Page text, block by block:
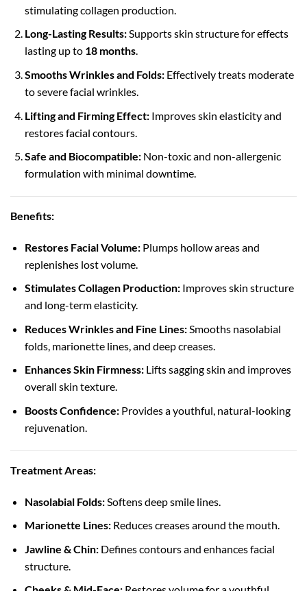
stimulating collagen production.
Long-Lasting Results:Supports skin structure for effects
lasting up to 18 months.
Smooths Wrinkles and Folds:Effectively treats moderate
to severe facial wrinkles.
Lifting and Firming Effect:Improves skin elasticity and
restores facial contours.
Safe and Biocompatible:Non-toxic and non-allergenic
formulation with minimal downtime.
Benefits:
Restores Facial Volume:Plumps hollow areas and
replenishes lost volume.
Stimulates Collagen Production:Improves skin structure
and long-term elasticity.
Reduces Wrinkles and Fine Lines:Smooths nasolabial
folds, marionette lines, and deep creases.
Enhances Skin Firmness:Lifts sagging skin and improves
overall skin texture.
Boosts Confidence:Provides a youthful, natural-looking
rejuvenation.
Treatment Areas:
Nasolabial Folds:Softens deep smile lines.
Marionette Lines:Reduces creases around the mouth.
Jawline & Chin:Defines contours and enhances facial
structure.